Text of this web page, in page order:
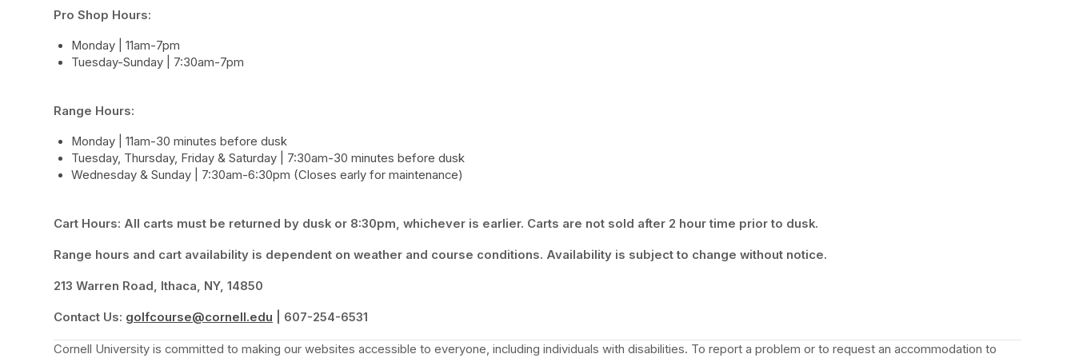
Pro Shop Hours:
Monday | 11am-7pm
Tuesday-Sunday | 7:30am-7pm
Range Hours:
Monday | 11am-30 minutes before dusk
Tuesday, Thursday, Friday & Saturday | 7:30am-30 minutes before dusk
Wednesday & Sunday | 7:30am-6:30pm (Closes early for maintenance)
Cart Hours: All carts must be returned by dusk or 8:30pm, whichever is earlier. Carts are not sold after 2 hour time prior to dusk.
Range hours and cart availability is dependent on weather and course conditions. Availability is subject to change without notice.
213 Warren Road, Ithaca, NY, 14850
Contact Us: golfcourse@cornell.edu (opens in a new tab)
| 607-254-6531
Cornell University is committed to making our websites accessible to everyone, including individuals with disabilities. To report a problem or to request an accommodation to